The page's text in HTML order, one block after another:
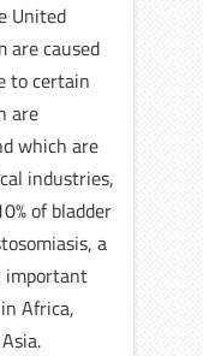
United
are caused
to certain
are
which are
industries,
of bladder
a
important
Africa,